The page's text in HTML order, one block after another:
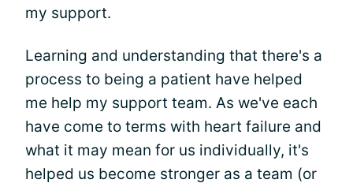
my support.
Learning and understanding that there's a
process to being a patient have helped
me help my support team. As we've each
have come to terms with heart failure and
what it may mean for us individually, it's
helped us become stronger as a team (or